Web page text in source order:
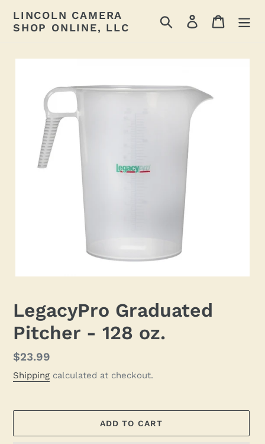
content
LINCOLN CAMERA
SHOP ONLINE, LLC
Search Log in Cart
LegacyPro Graduated
Pitcher - 128 oz.
Regular
price
$23.99
Shipping calculated at checkout.
ADD TO CART